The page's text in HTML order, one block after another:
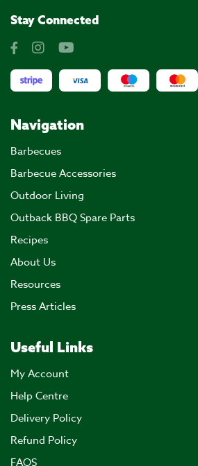
Stay Connected
Navigation
Barbecues
Barbecue Accessories
Outdoor Living
Outback BBQ Spare Parts
Recipes
About Us
Resources
Press Articles
Useful Links
My Account
Help Centre
Delivery Policy
Refund Policy
FAQS